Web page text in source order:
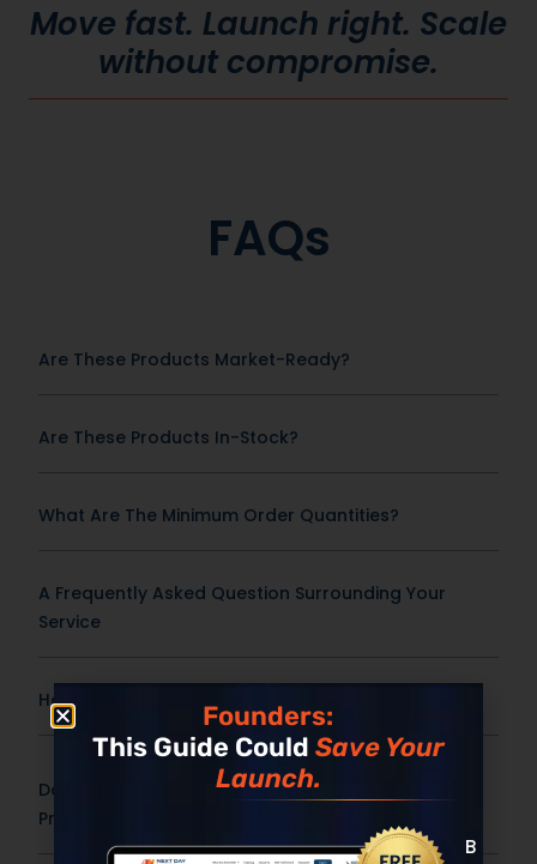
Move fast. Launch right. Scale
without compromise.
FAQs
Are These Products Market-Ready?
Are These Products In-Stock?
What Are The Minimum Order Quantities?
A Frequently Asked Question Surrounding Your
Service
How Fast Can This Product Be Produced?
Do You Offer Custom Formulas Or Only Stock
Products?
Founders:
This Guide Could Save Your
Launch.
Built